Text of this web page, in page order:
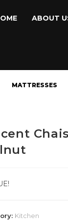
ABOUT
MATTRESSES
Kitchen